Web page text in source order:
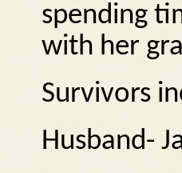
spending
with her
Survivors
Husband-